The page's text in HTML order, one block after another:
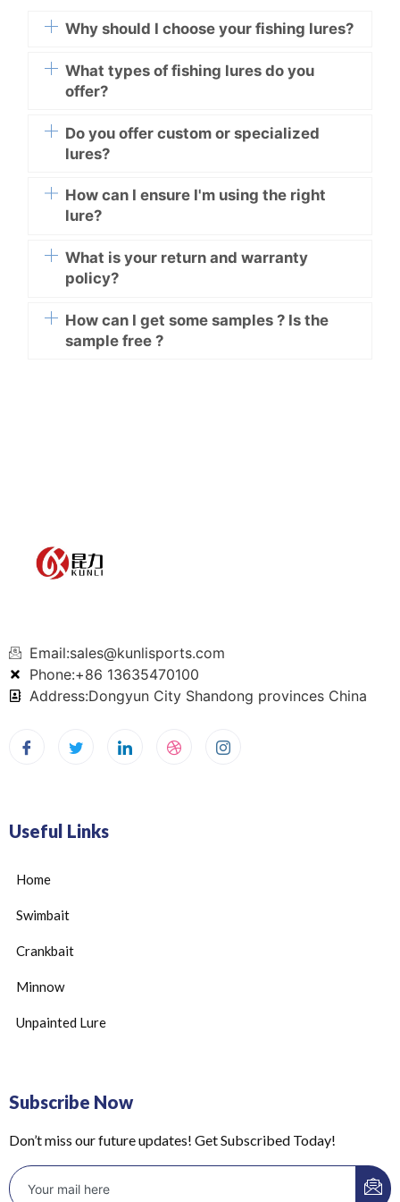
Why should I choose your fishing lures?
What types of fishing lures do you
offer?
Do you offer custom or specialized
lures?
How can I ensure I'm using the right
lure?
What is your return and warranty
policy?
How can I get some samples ? Is the
sample free ?
Email:sales@kunlisports.com
Phone:+86 13635470100
Address:Dongyun City Shandong provinces China
Useful Links
Home
Swimbait
Crankbait
Minnow
Unpainted Lure
Subscribe Now
Don’t miss our future updates! Get Subscribed Today!